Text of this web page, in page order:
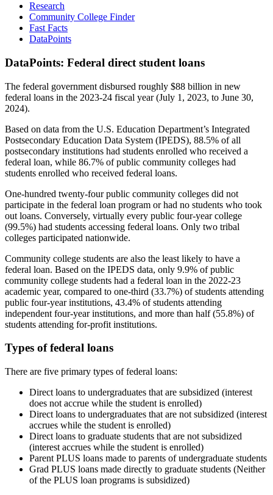
Research
Community College Finder
Fast Facts
DataPoints
DataPoints: Federal direct student loans
The federal government disbursed roughly $88 billion in new
federal loans in the 2023-24 fiscal year (July 1, 2023, to June 30,
2024).
Based on data from the U.S. Education Department’s Integrated
Postsecondary Education Data System (IPEDS), 88.5% of all
postsecondary institutions had students enrolled who received a
federal loan, while 86.7% of public community colleges had
students enrolled who received federal loans.
One-hundred twenty-four public community colleges did not
participate in the federal loan program or had no students who took
out loans. Conversely, virtually every public four-year college
(99.5%) had students accessing federal loans. Only two tribal
colleges participated nationwide.
Community college students are also the least likely to have a
federal loan. Based on the IPEDS data, only 9.9% of public
community college students had a federal loan in the 2022-23
academic year, compared to one-third (33.7%) of students attending
public four-year institutions, 43.4% of students attending
independent four-year institutions, and more than half (55.8%) of
students attending for-profit institutions.
Types of federal loans
There are five primary types of federal loans:
Direct loans to undergraduates that are subsidized (interest
does not accrue while the student is enrolled)
Direct loans to undergraduates that are not subsidized (interest
accrues while the student is enrolled)
Direct loans to graduate students that are not subsidized
(interest accrues while the student is enrolled)
Parent PLUS loans made to parents of undergraduate students
Grad PLUS loans made directly to graduate students (Neither
of the PLUS loan programs is subsidized)